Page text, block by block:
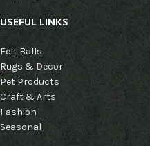
USEFUL LINKS
Felt Balls
Rugs & Decor
Pet Products
Craft & Arts
Fashion
Seasonal